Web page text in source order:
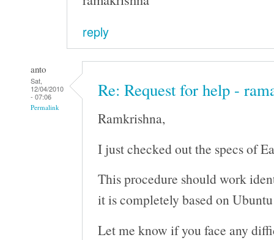
reply
anto
Sat,
12/04/2010
- 07:06
Permalink
Re: Request for help -
Ramkrishna,
I just checked out the specs of
This procedure should work
it is completely based on
Let me know if you face any